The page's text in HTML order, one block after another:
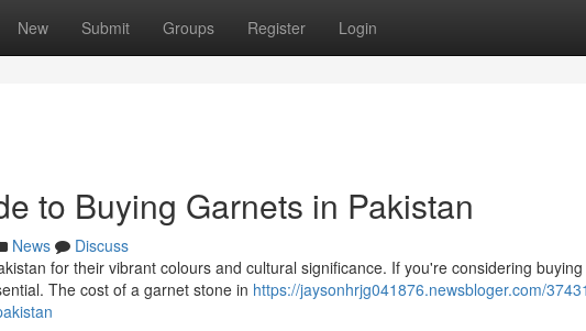
New Submit Groups Register Login
to Buying Garnets in Pakistan
News
Discuss
for their vibrant colours and cultural significance. If you're considering
The cost of a garnet stone in https://jaysonhrjg041876.newsbloger.com/